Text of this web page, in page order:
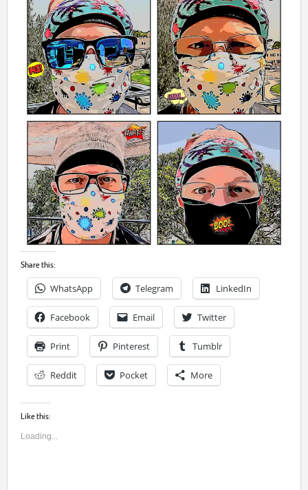
Share this:
WhatsApp Telegram LinkedIn
Facebook Email Twitter
Print Pinterest Tumblr
Reddit Pocket More
Like this:
Loading...